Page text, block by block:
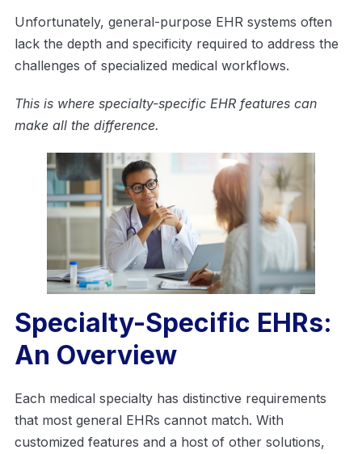
Unfortunately, general-purpose EHR systems often
lack the depth and specificity required to address the
challenges of specialized medical workflows.
This is where specialty-specific EHR features can
make all the difference.
Specialty-Specific EHRs:
An Overview
Each medical specialty has distinctive requirements
that most general EHRs cannot match. With
customized features and a host of other solutions,